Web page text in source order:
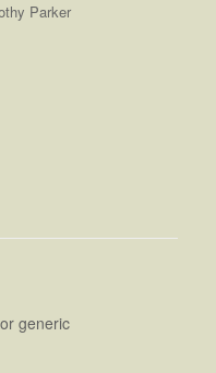
Parker
generic